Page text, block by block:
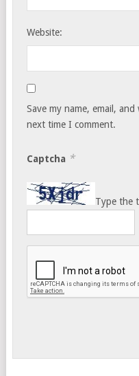
Website:
Save my name, email,
next time I comment.
Captcha *
Type the